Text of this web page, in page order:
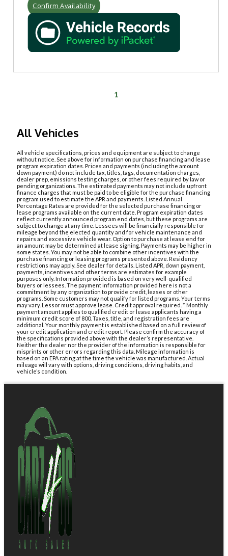
Confirm Availability
1
All Vehicles
All vehicle specifications, prices and equipment are subject to change
without notice. See above for information on purchase financing and lease
program expiration dates. Prices and payments (including the amount
down payment) do not include tax, titles, tags, documentation charges,
dealer prep, emissions testing charges, or other fees required by law or
pending organizations. The estimated payments may not include upfront
finance charges that must be paid to be eligible for the purchase financing
program used to estimate the APR and payments. Listed Annual
Percentage Rates are provided for the selected purchase financing or
lease programs available on the current date. Program expiration dates
reflect currently announced program end dates, but these programs are
subject to change at any time. Lessees will be financially responsible for
mileage beyond the elected quantity and for vehicle maintenance and
repairs and excessive vehicle wear. Option to purchase at lease end for
an amount may be determined at lease signing. Payments may be higher in
some states. You may not be able to combine other incentives with the
purchase financing or leasing programs presented above. Residency
restrictions may apply. See dealer for details. Listed APR, down payment,
payments, incentives and other terms are estimates for example
purposes only. Information provided is based on very well-qualified
buyers or lessees. The payment information provided here is not a
commitment by any organization to provide credit, leases or other
programs. Some customers may not qualify for listed programs. Your terms
may vary. Lessor must approve lease. Credit approval required. * Monthly
payment amount applies to qualified credit or lease applicants having a
minimum credit score of 800. Taxes, title, and registration fees are
additional. Your monthly payment is established based on a full review of
your credit application and credit report. Please confirm the accuracy of
the specifications provided above with the dealer’s representative.
Neither the dealer nor the provider of the information is responsible for
misprints or other errors regarding this data. Mileage information is
based on an EPA rating at the time the vehicle was manufactured. Actual
mileage will vary with options, driving conditions, driving habits, and
vehicle’s condition.